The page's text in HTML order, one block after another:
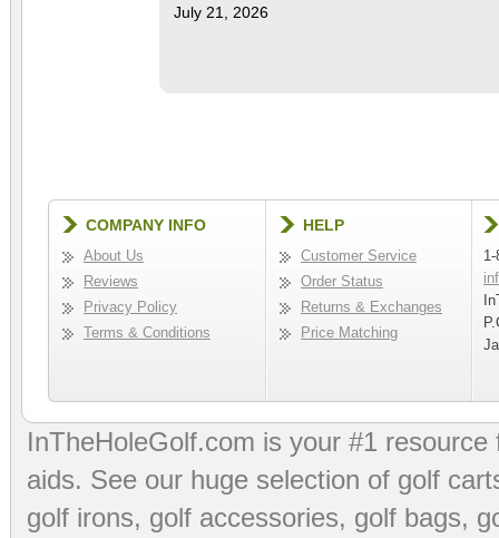
July 21, 2026
COMPANY INFO
About Us
Reviews
Privacy Policy
Terms & Conditions
HELP
Customer Service
Order Status
Returns & Exchanges
Price Matching
InTheHoleGolf.com is your #1
aids. See our huge selection of golf
golf irons, golf accessories, golf bags,